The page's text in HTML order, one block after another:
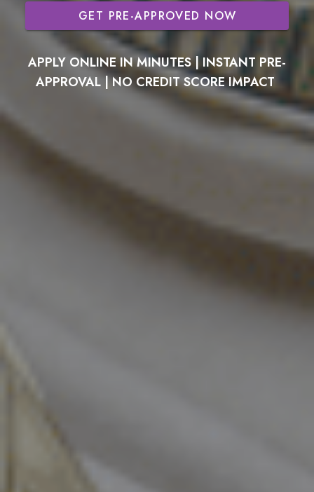
GET PRE-APPROVED NOW
APPLY ONLINE IN MINUTES | INSTANT PRE-
APPROVAL | NO CREDIT SCORE IMPACT